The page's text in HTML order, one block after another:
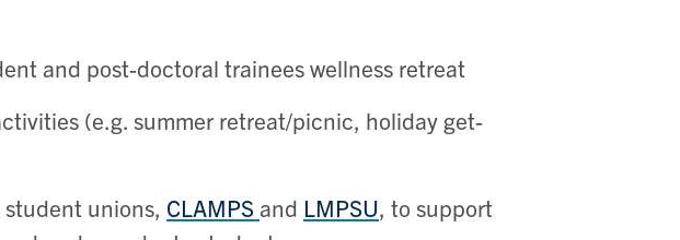
and post-doctoral trainees wellness retreat
(e.g. summer retreat/picnic, holiday get-
unions, CLAMPS and LMPSU, to support